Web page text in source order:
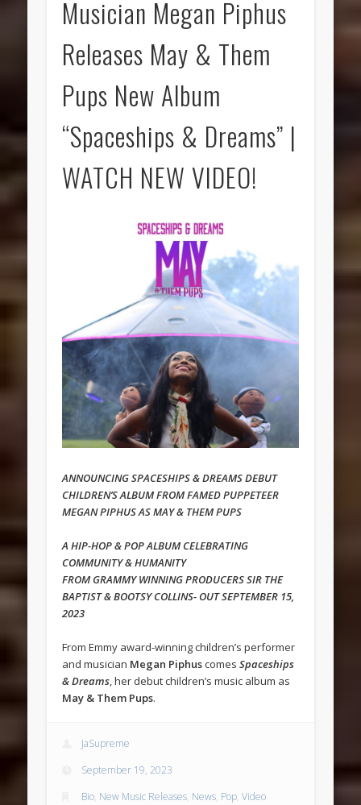
Musician Megan Piphus
Releases May & Them
Pups New Album
“Spaceships & Dreams” |
WATCH NEW VIDEO!
ANNOUNCING SPACESHIPS & DREAMS DEBUT
CHILDREN’S ALBUM FROM FAMED PUPPETEER
MEGAN PIPHUS AS MAY & THEM PUPS
A HIP-HOP & POP ALBUM CELEBRATING
COMMUNITY & HUMANITY
FROM GRAMMY WINNING PRODUCERS SIR THE
BAPTIST & BOOTSY COLLINS- OUT SEPTEMBER 15,
2023
From Emmy award-winning children’s performer
and musician Megan PiphuscomesSpaceships
& Dreams, her debut children’s music album as
May & Them Pups.
JaSupreme
September 19, 2023
Bio, New Music Releases, News, Pop,Video